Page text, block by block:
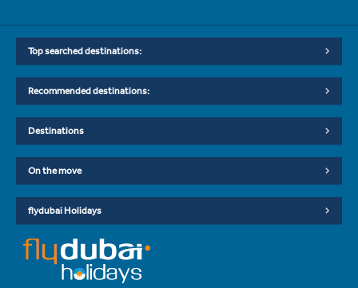
Top searched destinations:
Recommended destinations:
Destinations
On the move
flydubai Holidays